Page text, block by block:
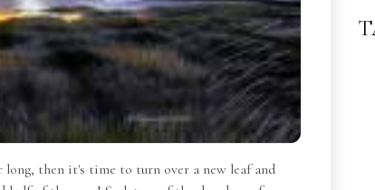
then it's time to turn over a new leaf and